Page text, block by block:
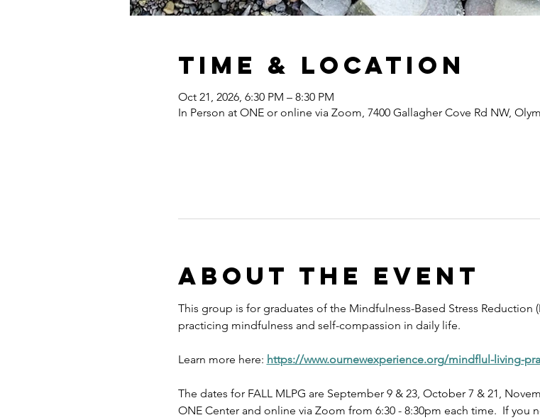
Time & Location
Oct 21, 2026, 6:30 PM – 8:30 PM
In Person at ONE or online via Zoom, 7400 Gallagher Cove Rd NW,
About the event
This group is for graduates of the Mindfulness-Based Stress Reduction
practicing mindfulness and self-compassion in daily life.
Learn more here: https://www.ournewexperience.org/mindflul-living-
The dates for FALL MLPG are September 9 & 23, October 7 & 21,
ONE Center and online via Zoom from 6:30 - 8:30pm each time.  If you